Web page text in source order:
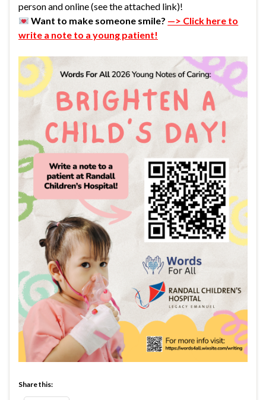
person and online (see the attached link)!
Want to make someone smile? —> Click here to
write a note to a young patient!
Share this: